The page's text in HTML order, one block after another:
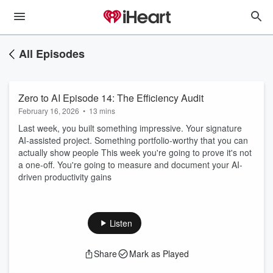
All Episodes
Zero to AI Episode 14: The Efficiency Audit
February 16, 2026 • 13 mins
Last week, you built something impressive. Your signature
AI-assisted project. Something portfolio-worthy that you can
actually show people This week you're going to prove it's not
a one-off. You're going to measure and document your AI-
driven productivity gains
Listen
Share Mark as Played